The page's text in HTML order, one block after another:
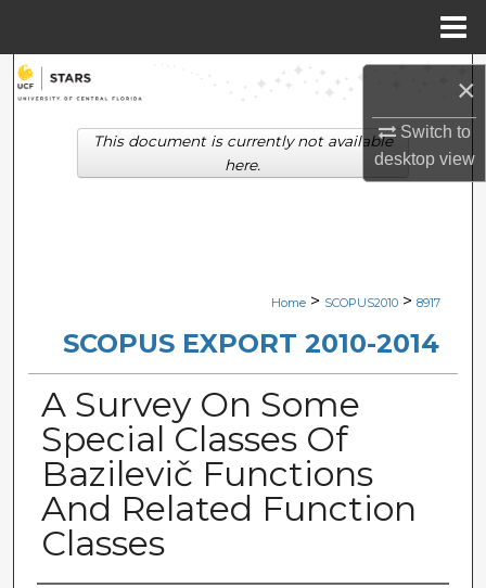
×
Switch to
desktopview
Search
Browse Collections
Digital Commons Network™
Home > SCOPUS2010 > 8917
SCOPUS EXPORT 2010-2014
A Survey On Some
Special Classes Of
Bazilevič Functions
And Related Function
Classes
This document is currently not available
here.